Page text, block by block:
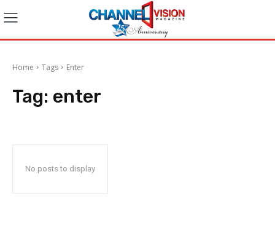
Home Tags Enter
Tag: enter
No posts to display